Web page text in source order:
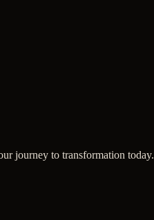
journey to transformation today.